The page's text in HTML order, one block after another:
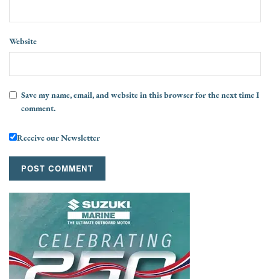
Website
Save my name, email, and website in this browser for the next time I
comment.
Receive our Newsletter